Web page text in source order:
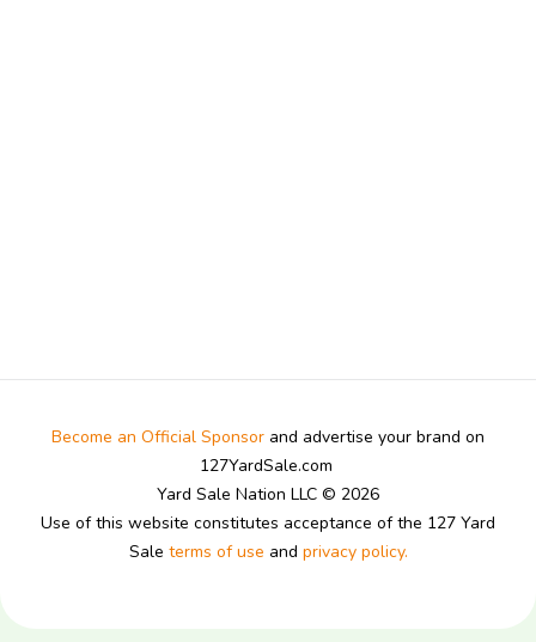
Become an Official Sponsor and advertise your brand on
127YardSale.com
Yard Sale Nation LLC © 2026
Use of this website constitutes acceptance of the 127 Yard
Sale terms of use and privacy policy.